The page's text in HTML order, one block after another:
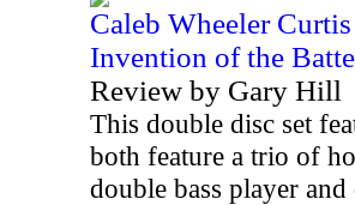
Caleb Wheeler
Invention of the
Review by Gary Hill
This double disc set
both feature a trio of
double bass player